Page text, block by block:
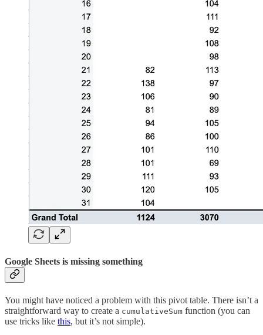
Google Sheets is missing something
You might have noticed a problem with this pivot table. There isn’t a
straightforward way to create a cumulativeSum function (you can
use tricks like this, but it’s not simple).